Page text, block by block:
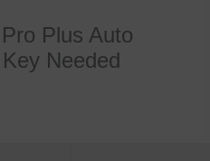
Plus Auto
Needed